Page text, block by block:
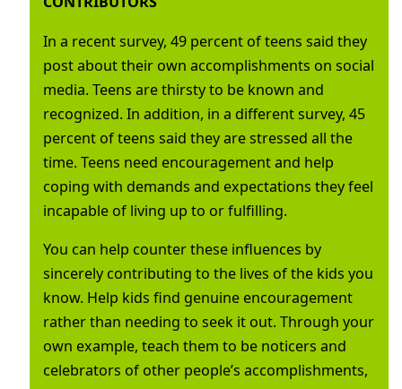
In a recent survey, 49 percent of teens said they
post about their own accomplishments on social
media. Teens are thirsty to be known and
recognized. In addition, in a different survey, 45
percent of teens said they are stressed all the
time. Teens need encouragement and help
coping with demands and expectations they feel
incapable of living up to or fulfilling.
You can help counter these influences by
sincerely contributing to the lives of the kids you
know. Help kids find genuine encouragement
rather than needing to seek it out. Through your
own example, teach them to be noticers and
celebrators of other people’s accomplishments,